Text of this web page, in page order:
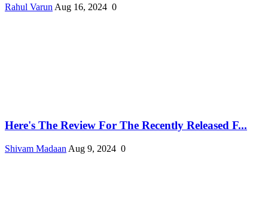
Rahul Varun Aug 16, 2024 0
Here's The Review For The Recently Released F...
Shivam Madaan Aug 9, 2024 0